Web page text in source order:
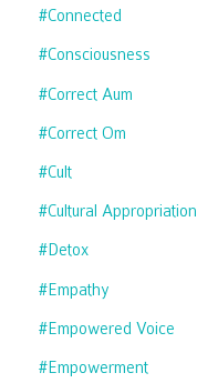
#connected
#consciousness
#correct Aum
#correct Om
#cult
#cultural Appropriation
#detox
#empathy
#empowered Voice
#empowerment